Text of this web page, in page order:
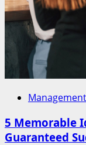
5 Memorable
Guaranteed